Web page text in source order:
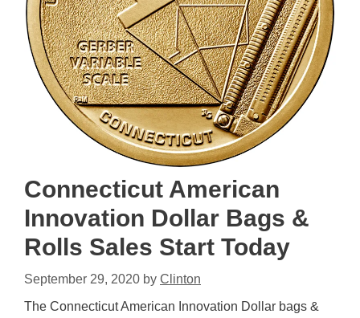
Connecticut American
Innovation Dollar Bags &
Rolls Sales Start Today
September 29, 2020 by Clinton
The Connecticut American Innovation Dollar bags &